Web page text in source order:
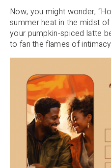
Now, you might wonder,
summer heat in the midst
your pumpkin-spiced latte
to fan the flames of